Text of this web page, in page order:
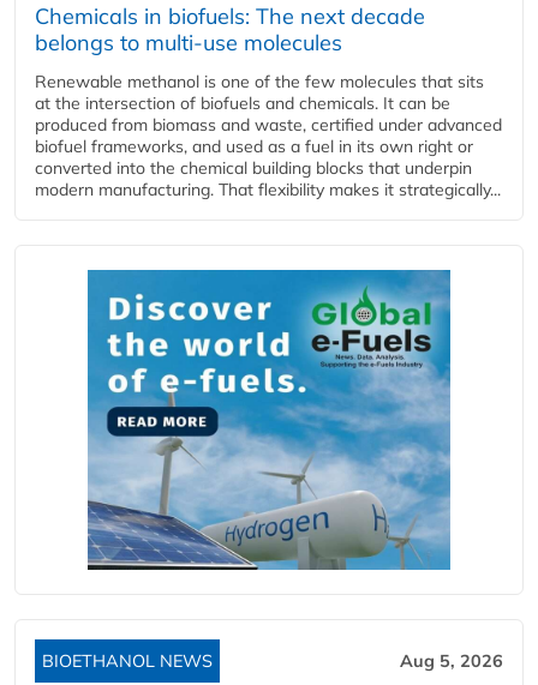
Chemicals in biofuels: The next decade
belongs to multi-use molecules
Renewable methanol is one of the few molecules that sits
at the intersection of biofuels and chemicals. It can be
produced from biomass and waste, certified under advanced
biofuel frameworks, and used as a fuel in its own right or
converted into the chemical building blocks that underpin
modern manufacturing. That flexibility makes it strategically...
BIOETHANOL NEWS Aug 5, 2026